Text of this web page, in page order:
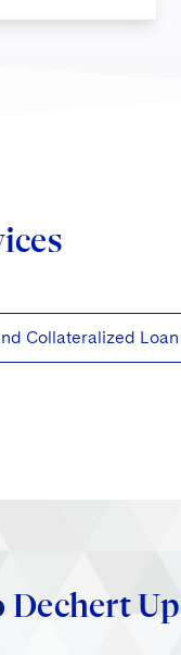
Collateralized
Dechert